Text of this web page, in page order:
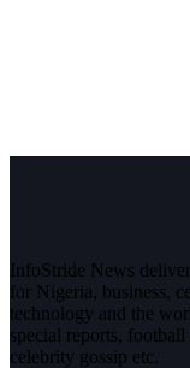
InfoStride News
for Nigeria, business,
technology and the
special reports,
celebrity gossip etc.